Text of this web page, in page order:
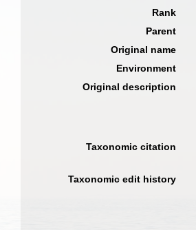
Rank
Parent
Original name
Environment
Original description
Taxonomic citation
Taxonomic edit history